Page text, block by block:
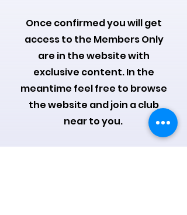
Once confirmed you will get
access to the Members Only
are in the website with
exclusive content.In the
meantime feel free to browse
the website and join a club
near to you.